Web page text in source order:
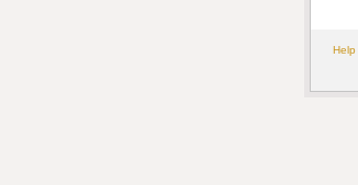
Help